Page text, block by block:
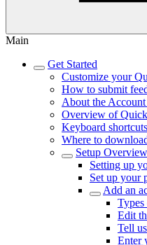
Main
Get Started
Customize your
How to submit
About the
Overview of
Keyboard
Where to
Setup Overview
Setting up
Set up your
Add an
Types
Edit
Tell
Enter